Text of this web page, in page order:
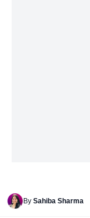
By Sahiba Sharma